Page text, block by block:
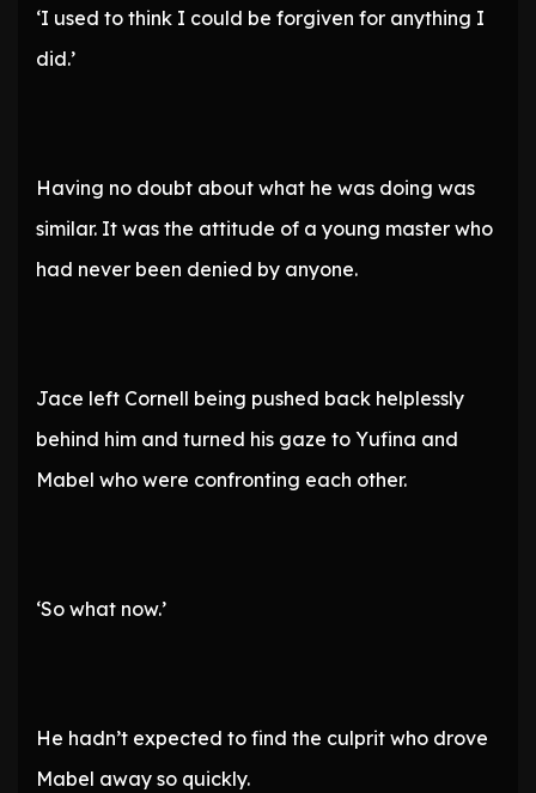
‘I used to think I could be forgiven for anything I
did.’
Having no doubt about what he was doing was
similar. It was the attitude of a young master who
had never been denied by anyone.
Jace left Cornell being pushed back helplessly
behind him and turned his gaze to Yufina and
Mabel who were confronting each other.
‘So what now.’
He hadn’t expected to find the culprit who drove
Mabel away so quickly.